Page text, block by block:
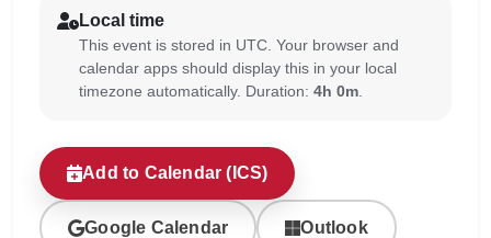
Local time
This event is stored in UTC. Your browser and
calendar apps should display this in your local
timezone automatically. Duration: 4h 0m
Add to Calendar (ICS)
Google Calendar Outlook